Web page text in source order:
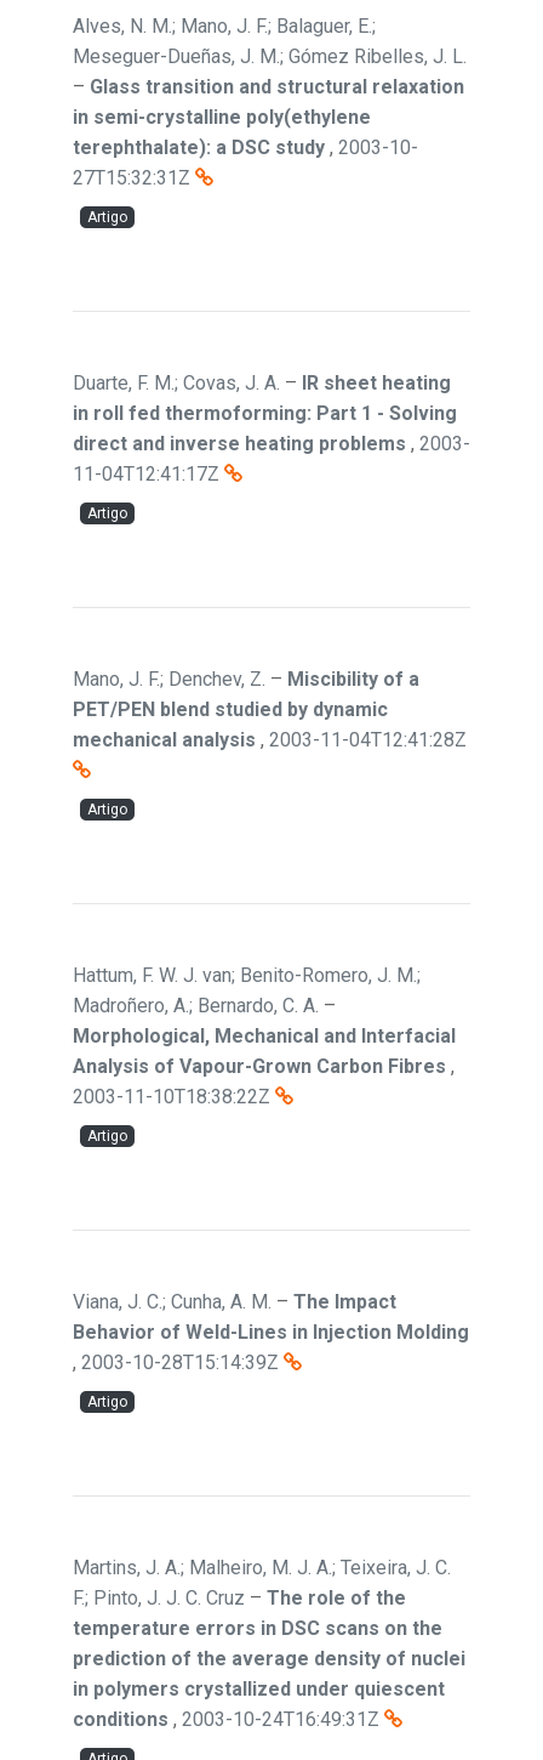
Alves, N. M.; Mano, J. F.; Balaguer, E.;
Meseguer-Dueñas, J. M.; Gómez Ribelles, J. L.
– Glass transition and structural relaxation
in semi-crystalline poly(ethylene
terephthalate): a DSC study , 2003-10-
27T15:32:31Z
Artigo
Duarte, F. M.; Covas, J. A. – IR sheet heating
in roll fed thermoforming: Part 1 - Solving
direct and inverse heating problems , 2003-
11-04T12:41:17Z
Artigo
Mano, J. F.; Denchev, Z. – Miscibility of a
PET/PEN blend studied by dynamic
mechanical analysis , 2003-11-04T12:41:28Z
Artigo
Hattum, F. W. J. van; Benito-Romero, J. M.;
Madroñero, A.; Bernardo, C. A. –
Morphological, Mechanical and Interfacial
Analysis of Vapour-Grown Carbon Fibres ,
2003-11-10T18:38:22Z
Artigo
Viana, J. C.; Cunha, A. M. – The Impact
Behavior of Weld-Lines in Injection Molding
, 2003-10-28T15:14:39Z
Artigo
Martins, J. A.; Malheiro, M. J. A.; Teixeira, J. C.
F.; Pinto, J. J. C. Cruz – The role of the
temperature errors in DSC scans on the
prediction of the average density of nuclei
in polymers crystallized under quiescent
conditions , 2003-10-24T16:49:31Z